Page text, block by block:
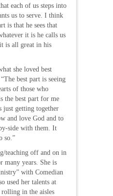
each of us steps into
us to serve. I think
is that he sees that
it is he calls us
is all great in his
she loved best
best part is seeing
of those who
the best part for me
just getting together
and love God and to
side with them. It
so.”
teaching off and on in
many years. She is
with Comedian
used her talents at
in the aisles